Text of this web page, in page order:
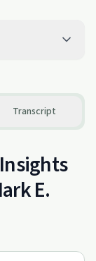
Transcript
E.